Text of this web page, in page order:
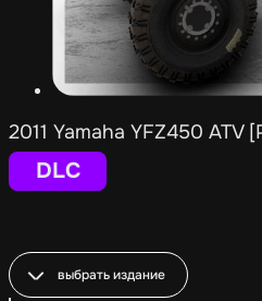
2011 Yamaha YFZ450 ATV
DLC
выбрать издание